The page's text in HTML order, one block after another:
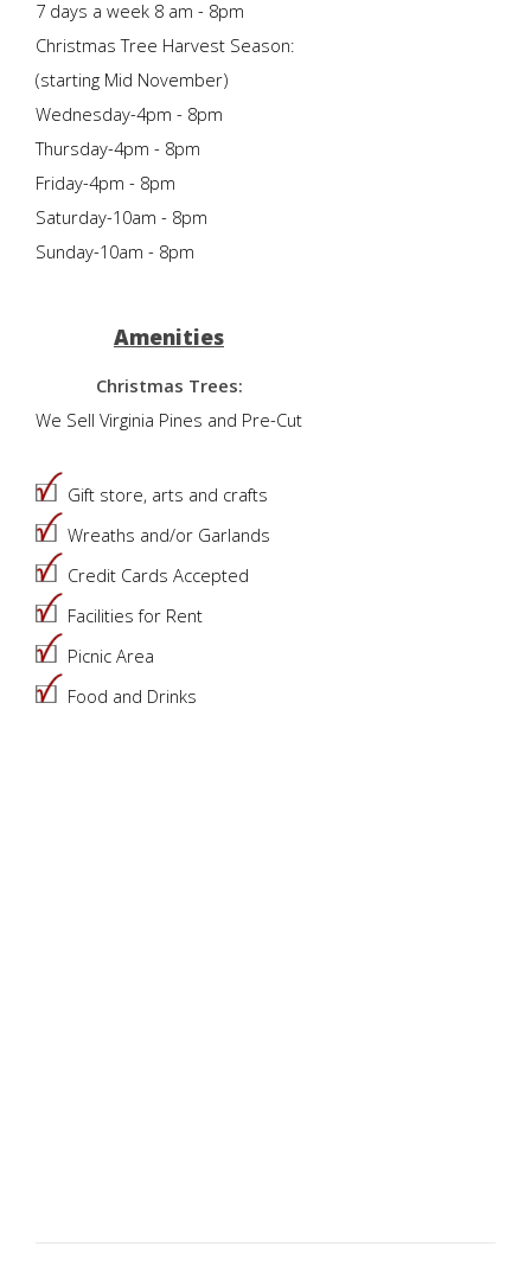
7 days a week 8 am - 8pm
Christmas Tree Harvest Season:
(starting Mid November)
Wednesday-4pm - 8pm
Thursday-4pm - 8pm
Friday-4pm - 8pm
Saturday-10am - 8pm
Sunday-10am - 8pm
Amenities
Christmas Trees:
We Sell Virginia Pines and Pre-Cut
Gift store, arts and crafts
Wreaths and/or Garlands
Credit Cards Accepted
Facilities for Rent
Picnic Area
Food and Drinks